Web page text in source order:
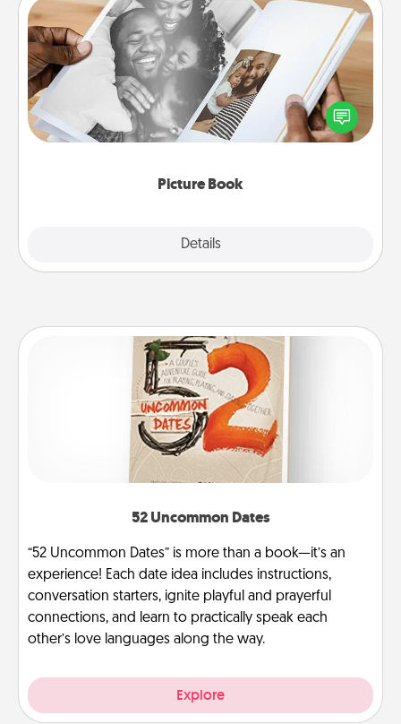
Picture Book
Details
Picture Book
Gather your favorite photos of you and your loved
one and create an album! It's a fun way to recapture
the moments and relive the memories.
52 Uncommon Dates
“52 Uncommon Dates” is more than a book—it’s an
experience! Each date idea includes instructions,
conversation starters, ignite playful and prayerful
connections, and learn to practically speak each
other’s love languages along the way.
Explore